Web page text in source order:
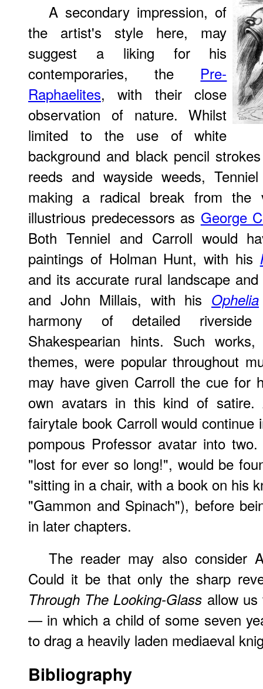
A secondary impression, of
the artist's style here, may
suggest a liking for his
contemporaries, the Pre-
Raphaelites, with their close
observation of nature. Whilst
limited to the use of white
background and black pencil
reeds and wayside weeds,
making a radical break from the
illustrious predecessors as George
Both Tenniel and Carroll would
paintings of Holman Hunt, with his
and its accurate rural landscape
and John Millais, with his Ophelia
harmony of detailed
Shakespearian hints. Such
themes, were popular throughout
may have given Carroll the cue for
own avatars in this kind of
fairytale book Carroll would
pompous Professor avatar into
"lost for ever so long!", would be
"sitting in a chair, with a book on his
"Gammon and Spinach"), before
in later chapters.
The reader may also consider
Could it be that only the sharp
Through The Looking-Glass allow
— in which a child of some seven
to drag a heavily laden mediaeval
Bibliography